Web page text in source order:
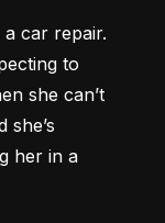
car repair.
to
she can’t
she’s
her in a